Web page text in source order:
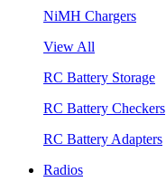
NiMH Chargers
View All
RC Battery Storage
RC Battery Checkers
RC Battery Adapters
Radios